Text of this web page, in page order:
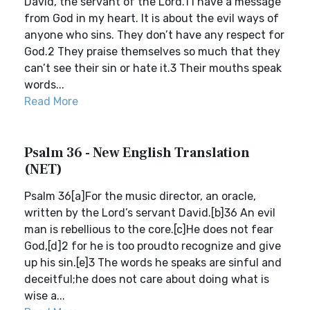
from God in my heart. It is about the evil ways of
anyone who sins. They don’t have any respect for
God.2 They praise themselves so much that they
can’t see their sin or hate it.3 Their mouths speak
words...
Read More
Psalm 36 - New English Translation
(NET)
Psalm 36[a]For the music director, an oracle,
written by the Lord’s servant David.[b]36 An evil
man is rebellious to the core.[c]He does not fear
God,[d]2 for he is too proudto recognize and give
up his sin.[e]3 The words he speaks are sinful and
deceitful;he does not care about doing what is
wise a...